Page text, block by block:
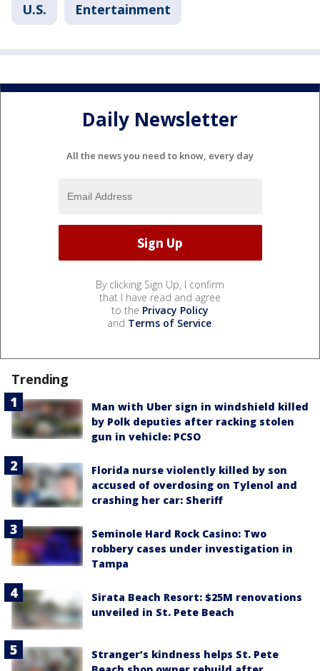
U.S. Entertainment
Daily Newsletter
All the news you need to know, every day
By clicking Sign Up, I confirm
that I have read and agree
to the Privacy Policy
and Terms of Service.
Trending
Man with Uber sign in windshield killed
by Polk deputies after racking stolen
gun in vehicle: PCSO
Florida nurse violently killed by son
accused of overdosing on Tylenol and
crashing her car: Sheriff
Seminole Hard Rock Casino: Two
robbery cases under investigation in
Tampa
Sirata Beach Resort: $25M renovations
unveiled in St. Pete Beach
Stranger’s kindness helps St. Pete